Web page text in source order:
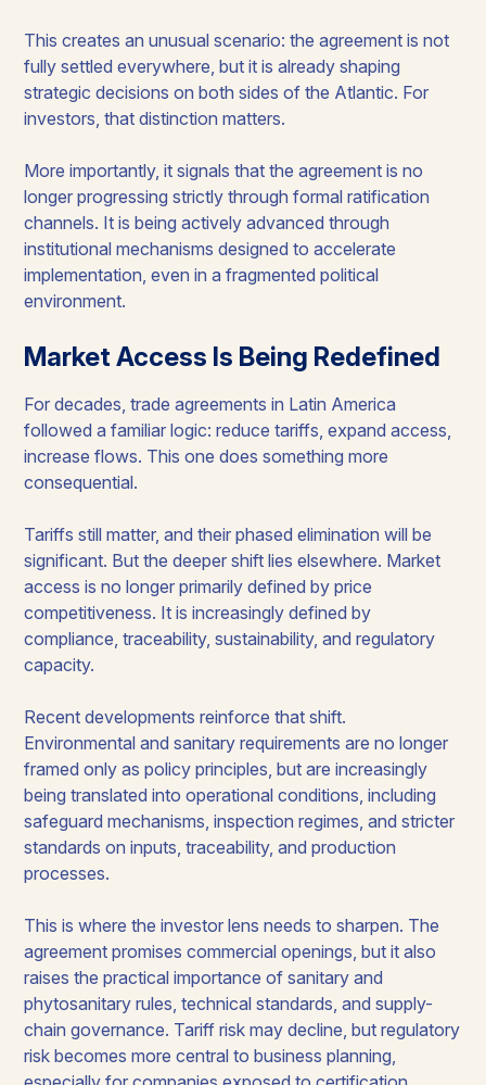
This creates an unusual scenario: the agreement is not
fully settled everywhere, but it is already shaping
strategic decisions on both sides of the Atlantic. For
investors, that distinction matters.
More importantly, it signals that the agreement is no
longer progressing strictly through formal ratification
channels. It is being actively advanced through
institutional mechanisms designed to accelerate
implementation, even in a fragmented political
environment.
Market Access Is Being Redefined
For decades, trade agreements in Latin America
followed a familiar logic: reduce tariffs, expand access,
increase flows. This one does something more
consequential.
Tariffs still matter, and their phased elimination will be
significant. But the deeper shift lies elsewhere. Market
access is no longer primarily defined by price
competitiveness. It is increasingly defined by
compliance, traceability, sustainability, and regulatory
capacity.
Recent developments reinforce that shift.
Environmental and sanitary requirements are no longer
framed only as policy principles, but are increasingly
being translated into operational conditions, including
safeguard mechanisms, inspection regimes, and stricter
standards on inputs, traceability, and production
processes.
This is where the investor lens needs to sharpen. The
agreement promises commercial openings, but it also
raises the practical importance of sanitary and
phytosanitary rules, technical standards, and supply-
chain governance. Tariff risk may decline, but regulatory
risk becomes more central to business planning,